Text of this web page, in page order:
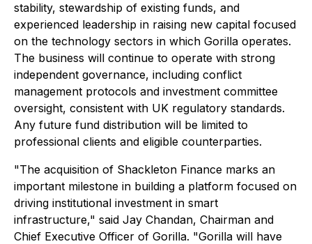
stability, stewardship of existing funds, and
experienced leadership in raising new capital focused
on the technology sectors in which Gorilla operates.
The business will continue to operate with strong
independent governance, including conflict
management protocols and investment committee
oversight, consistent with UK regulatory standards.
Any future fund distribution will be limited to
professional clients and eligible counterparties.
"The acquisition of Shackleton Finance marks an
important milestone in building a platform focused on
driving institutional investment in smart
infrastructure," said Jay Chandan, Chairman and
Chief Executive Officer of Gorilla. "Gorilla will have